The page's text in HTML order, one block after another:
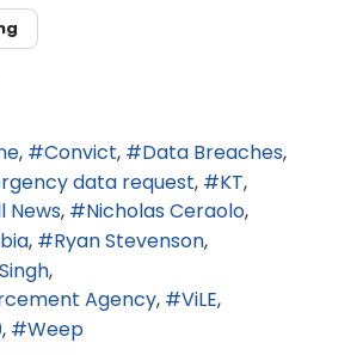
Convict
Data Breaches
data request
KT
News
Nicholas Ceraolo
Ryan Stevenson
Agency
ViLE
Weep